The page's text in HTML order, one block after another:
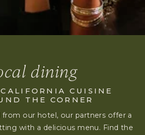
dining
CUISINE
THE CORNER
from our hotel, our partners offer a
with a delicious menu. Find the